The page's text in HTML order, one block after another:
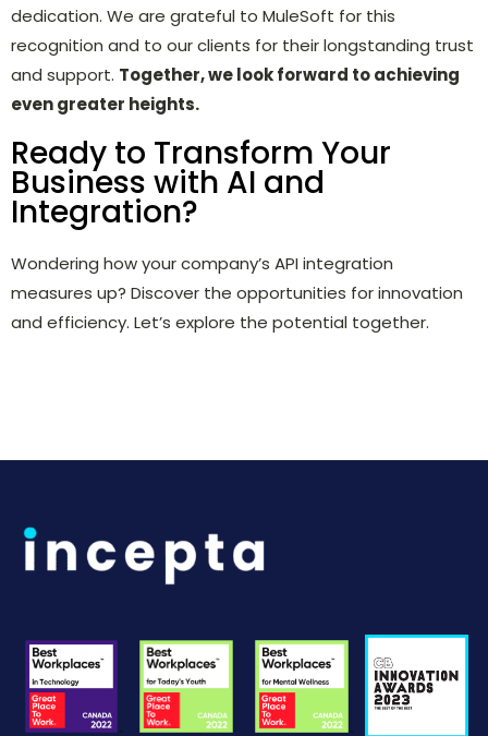
dedication. We are grateful to MuleSoft for this
recognition and to our clients for their longstanding trust
and support. Together, we look forward to achieving
even greater heights.
Ready to Transform Your
Business with AI and
Integration?
Wondering how your company’s API integration
measures up? Discover the opportunities for innovation
and efficiency. Let’s explore the potential together.